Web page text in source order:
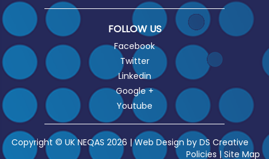
FOLLOW US
Facebook
Twitter
Linkedin
Google +
Youtube
Copyright © UK NEQAS 2026 | Web Design by DS Creative
Policies |Site Map